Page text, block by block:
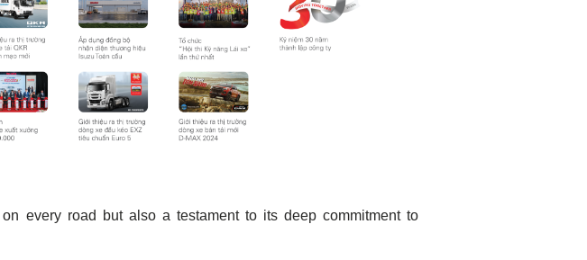
every road but also a testament to its deep commitment to